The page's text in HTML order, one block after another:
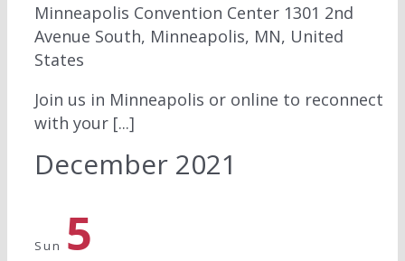
Minneapolis Convention Center 1301 2nd
Avenue South, Minneapolis, MN, United
States
Join us in Minneapolis or online to reconnect
with your [...]
December 2021
Sun 5